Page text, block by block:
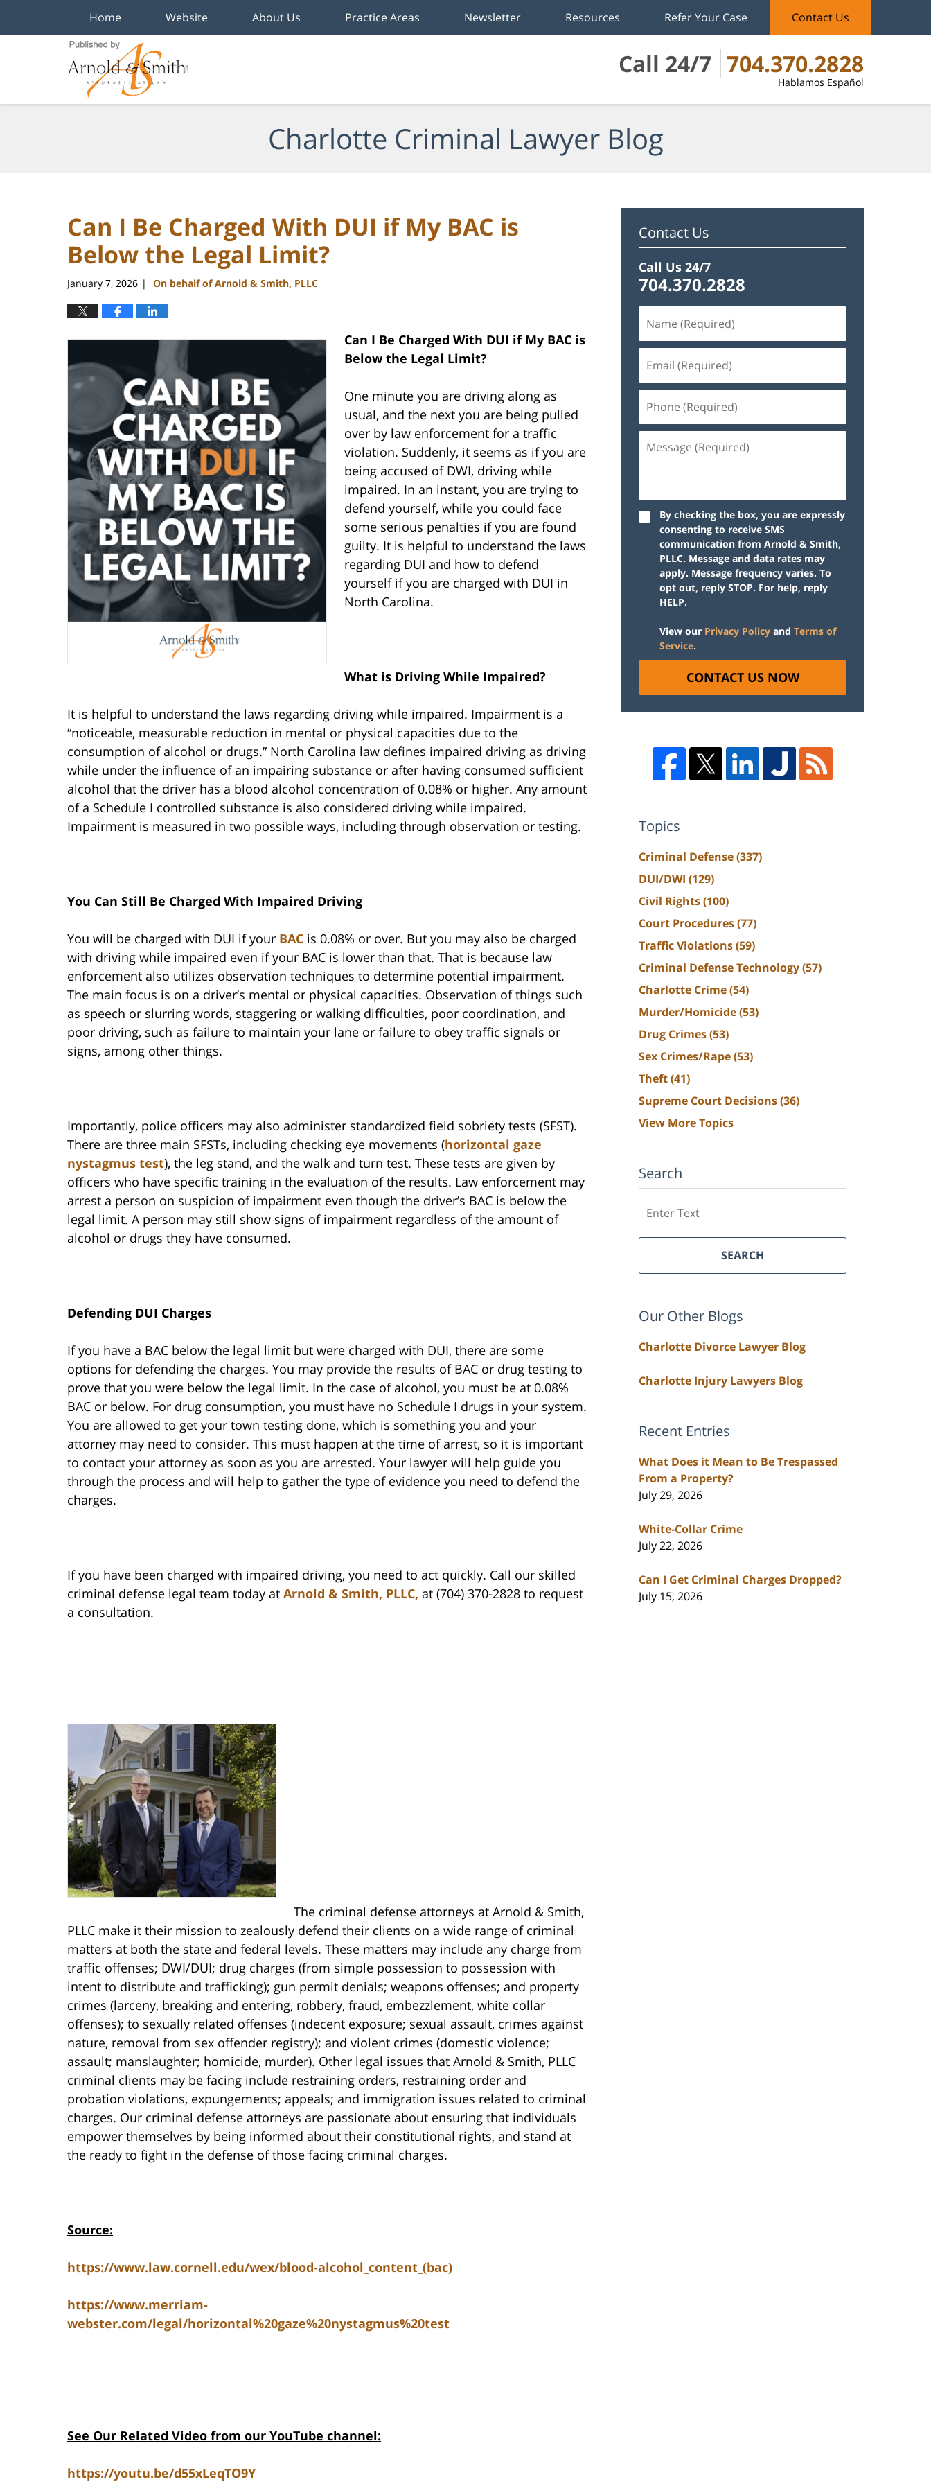
Call 24/7 704.370.2828
Hablamos Español
Home Website About Us Practice Areas Newsletter Resources Refer Your Case Contact Us
Charlotte Criminal Lawyer Blog
Can I Be Charged With DUI if My BAC is
Below the Legal Limit?
January 7, 2026 | On behalf of Arnold & Smith, PLLC
Can I Be Charged With DUI if My BAC is
Below the Legal Limit?
One minute you are driving along as
usual, and the next you are being pulled
over by law enforcement for a traffic
violation. Suddenly, it seems as if you are
being accused of DWI, driving while
impaired. In an instant, you are trying to
defend yourself, while you could face
some serious penalties if you are found
guilty. It is helpful to understand the laws
regarding DUI and how to defend
yourself if you are charged with DUI in
North Carolina.
What is Driving While Impaired?
It is helpful to understand the laws regarding driving while impaired. Impairment is a
“noticeable, measurable reduction in mental or physical capacities due to the
consumption of alcohol or drugs.” North Carolina law defines impaired driving as driving
while under the influence of an impairing substance or after having consumed sufficient
alcohol that the driver has a blood alcohol concentration of 0.08% or higher. Any amount
of a Schedule I controlled substance is also considered driving while impaired.
Impairment is measured in two possible ways, including through observation or testing.
You Can Still Be Charged With Impaired Driving
You will be charged with DUI if your BAC is 0.08% or over. But you may also be charged
with driving while impaired even if your BAC is lower than that. That is because law
enforcement also utilizes observation techniques to determine potential impairment.
The main focus is on a driver’s mental or physical capacities. Observation of things such
as speech or slurring words, staggering or walking difficulties, poor coordination, and
poor driving, such as failure to maintain your lane or failure to obey traffic signals or
signs, among other things.
Importantly, police officers may also administer standardized field sobriety tests (SFST).
There are three main SFSTs, including checking eye movements (horizontal gaze
nystagmus test), the leg stand, and the walk and turn test. These tests are given by
officers who have specific training in the evaluation of the results. Law enforcement may
arrest a person on suspicion of impairment even though the driver’s BAC is below the
legal limit. A person may still show signs of impairment regardless of the amount of
alcohol or drugs they have consumed.
Defending DUI Charges
If you have a BAC below the legal limit but were charged with DUI, there are some
options for defending the charges. You may provide the results of BAC or drug testing to
prove that you were below the legal limit. In the case of alcohol, you must be at 0.08%
BAC or below. For drug consumption, you must have no Schedule I drugs in your system.
You are allowed to get your town testing done, which is something you and your
attorney may need to consider. This must happen at the time of arrest, so it is important
to contact your attorney as soon as you are arrested. Your lawyer will help guide you
through the process and will help to gather the type of evidence you need to defend the
charges.
If you have been charged with impaired driving, you need to act quickly. Call our skilled
criminal defense legal team today at Arnold & Smith, PLLC, at (704) 370-2828 to request
a consultation.
The criminal defense attorneys at Arnold & Smith,
PLLC make it their mission to zealously defend their clients on a wide range of criminal
matters at both the state and federal levels. These matters may include any charge from
traffic offenses; DWI/DUI; drug charges (from simple possession to possession with
intent to distribute and trafficking); gun permit denials; weapons offenses; and property
crimes (larceny, breaking and entering, robbery, fraud, embezzlement, white collar
offenses); to sexually related offenses (indecent exposure; sexual assault, crimes against
nature, removal from sex offender registry); and violent crimes (domestic violence;
assault; manslaughter; homicide, murder). Other legal issues that Arnold & Smith, PLLC
criminal clients may be facing include restraining orders, restraining order and
probation violations, expungements; appeals; and immigration issues related to criminal
charges. Our criminal defense attorneys are passionate about ensuring that individuals
empower themselves by being informed about their constitutional rights, and stand at
the ready to fight in the defense of those facing criminal charges.
Source:
https://www.law.cornell.edu/wex/blood-alcohol_content_(bac)
https://www.merriam-
webster.com/legal/horizontal%20gaze%20nystagmus%20test
See Our Related Video from our YouTube channel:
https://youtu.be/d55xLeqTO9Y
Contact Us
Call Us 24/7
704.370.2828
By checking the box, you are expressly
consenting to receive SMS
communication from Arnold & Smith,
PLLC. Message and data rates may
apply. Message frequency varies. To
opt out, reply STOP. For help, reply
HELP.
View our Privacy Policy and Terms of
Service.
CONTACT US NOW
Topics
Criminal Defense(337)
DUI/DWI (129)
Civil Rights(100)
Court Procedures(77)
Traffic Violations(59)
Criminal Defense Technology(57)
Charlotte Crime(54)
Murder/Homicide(53)
Drug Crimes(53)
Sex Crimes/Rape(53)
Theft(41)
Supreme Court Decisions(36)
View More Topics
Search
SEARCH
Our Other Blogs
Charlotte Divorce Lawyer Blog
Charlotte Injury Lawyers Blog
Recent Entries
What Does it Mean to Be Trespassed
From a Property?
July 29, 2026
White-Collar Crime
July 22, 2026
Can I Get Criminal Charges Dropped?
July 15, 2026